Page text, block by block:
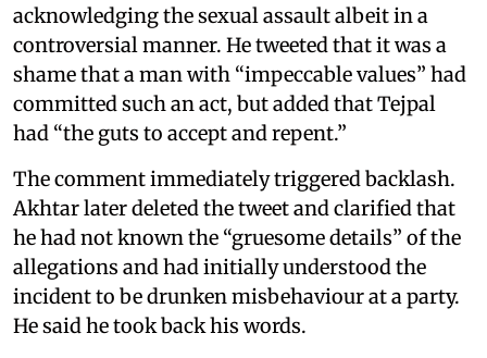
acknowledging the sexual assault albeit in a
controversial manner. He tweeted that it was a
shame that a man with “impeccable values” had
committed such an act, but added that Tejpal
had “the guts to accept and repent.”
The comment immediately triggered backlash.
Akhtar later deleted the tweet and clarified that
he had not known the “gruesome details” of the
allegations and had initially understood the
incident to be drunken misbehaviour at a party.
He said he took back his words.